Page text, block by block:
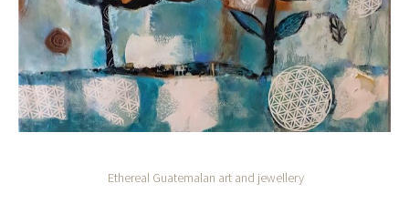
Ethereal Guatemalan art and jewellery